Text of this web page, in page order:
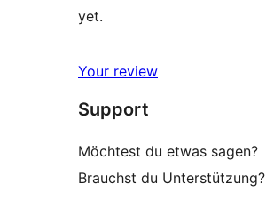
yet.
Your review
Support
Möchtest du etwas sagen?
Brauchst du Unterstützung?